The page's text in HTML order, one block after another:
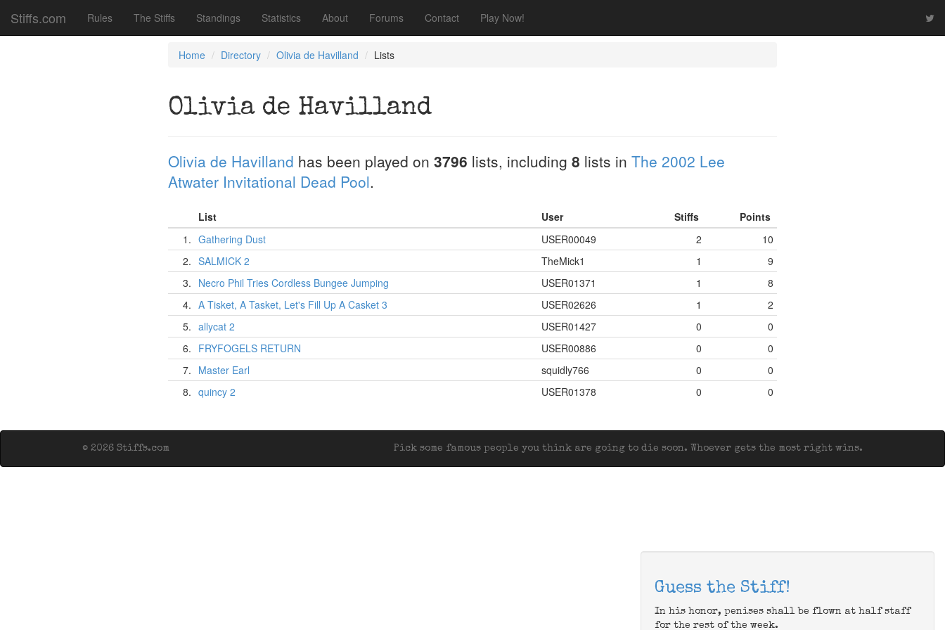
Stiffs.com Rules The Stiffs Standings Statistics About Forums Contact Play Now!
Home Directory Olivia de Havilland Lists
Olivia de Havilland
Olivia de Havilland has been played on 3796 lists, including 8 lists in The 2002 Lee
Atwater Invitational Dead Pool.
List User Stiffs
Points
1. Gathering Dust USER00049 2
10
2. SALMICK 2 TheMick1 1
9
3. Necro Phil Tries Cordless Bungee Jumping USER01371 1
8
4. A Tisket, A Tasket, Let's Fill Up A Casket 3 USER02626 1
2
5. allycat 2 USER01427 0
0
6. FRYFOGELS RETURN USER00886 0
0
7. Master Earl squidly766 0
0
8. quincy 2 USER01378 0 0
Pick some famous people you think are going to die soon. Whoever gets the most right wins.
© 2026 Stiffs.com
Guess the Stiff!
In his honor, penises shall be flown at half staff
for the rest of the week.